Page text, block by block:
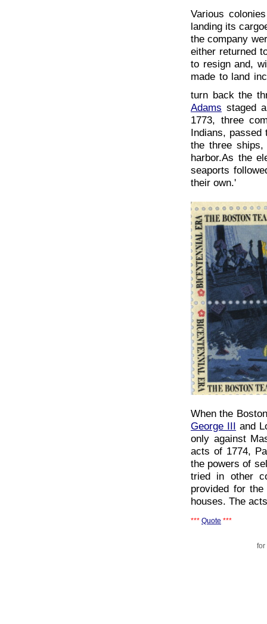
Various
landing its
the company
either returned
to resign and,
made to land
turn back the
Adams staged
1773, three
Indians, passed
the three
harbor.As the
seaports
their own.'
When the
George III and
only against
acts of 1774,
the powers of
tried in other
provided for
houses. The
*** Quote ***
for